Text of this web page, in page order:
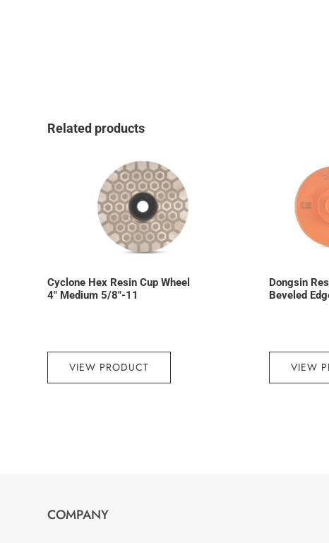
Related products
Cyclone Hex Resin Cup Wheel
4″ Medium 5/8″-11
VIEW PRODUCT
Dongsin
Beveled
VIEW
COMPANY